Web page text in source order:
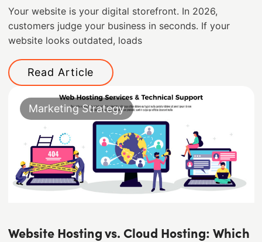
Your website is your digital storefront. In 2026,
customers judge your business in seconds. If your
website looks outdated, loads
Read Article
Marketing Strategy
Website Hosting vs. Cloud Hosting: Which